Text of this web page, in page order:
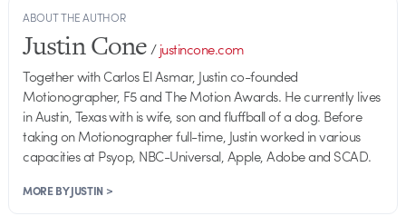
ABOUT THE AUTHOR
Justin Cone/justincone.com
Together with Carlos El Asmar, Justin co-founded
Motionographer, F5 and The Motion Awards. He currently lives
in Austin, Texas with is wife, son and fluffball of a dog. Before
taking on Motionographer full-time, Justin worked in various
capacities at Psyop, NBC-Universal, Apple, Adobe and SCAD.
MORE BY JUSTIN >